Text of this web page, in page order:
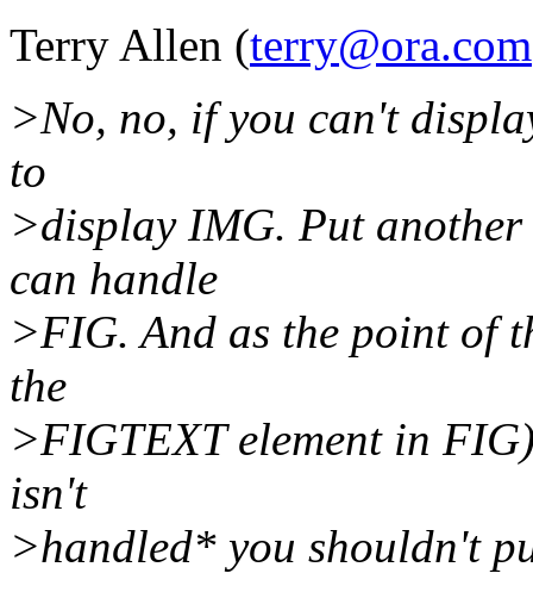
Terry Allen (terry@ora.com
>No, no, if you can't
to
>display IMG. Put
can handle
>FIG. And as the point of
the
>FIGTEXT element in
isn't
>handled* you shouldn't